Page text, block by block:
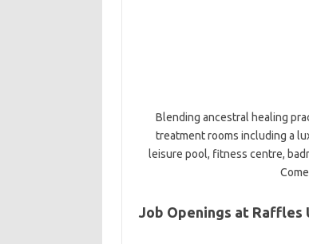
Blending ancestral healing
treatment rooms including a
leisure pool, fitness centre,
Job Openings at Raffles